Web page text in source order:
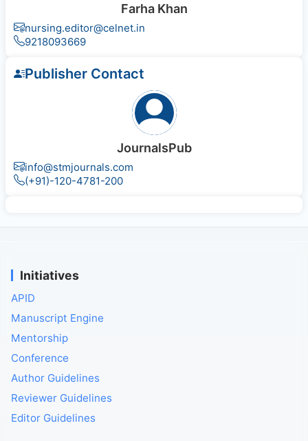
Farha Khan
nursing.editor@celnet.in
9218093669
Publisher Contact
JournalsPub
info@stmjournals.com
(+91)-120-4781-200
Initiatives
APID
Manuscript Engine
Mentorship
Conference
Author Guidelines
Reviewer Guidelines
Editor Guidelines